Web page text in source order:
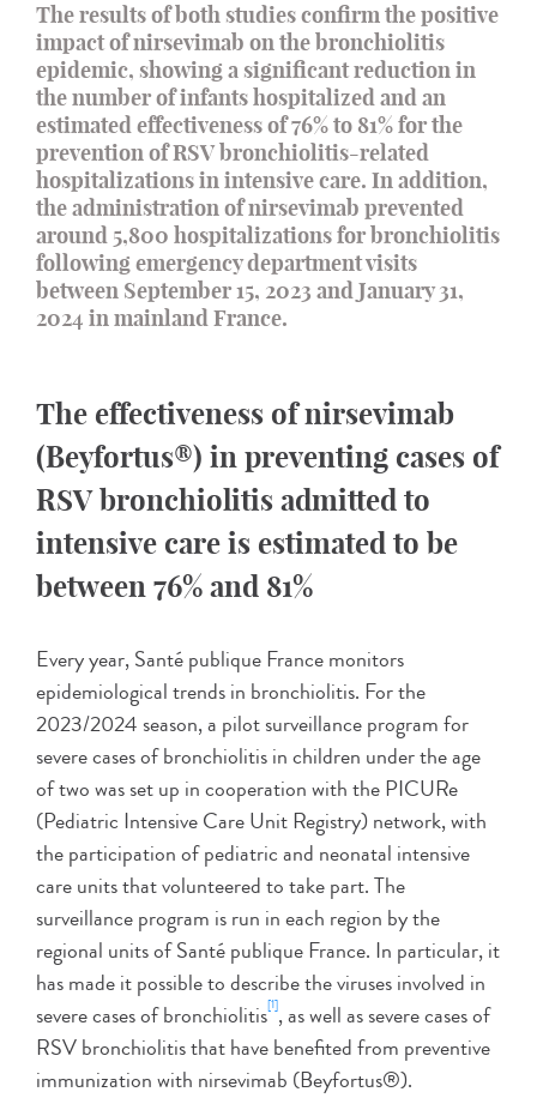
The results of both studies confirm the positive
impact of nirsevimab on the bronchiolitis
epidemic, showing a significant reduction in
the number of infants hospitalized and an
estimated effectiveness of 76% to 81% for the
prevention of RSV bronchiolitis-related
hospitalizations in intensive care. In addition,
the administration of nirsevimab prevented
around 5,800 hospitalizations for bronchiolitis
following emergency department visits
between September 15, 2023 and January 31,
2024 in mainland France.
The effectiveness of nirsevimab
(Beyfortus®) in preventing cases of
RSV bronchiolitis admitted to
intensive care is estimated to be
between 76% and 81%
Every year, Santé publique France monitors
epidemiological trends in bronchiolitis. For the
2023/2024 season, a pilot surveillance program for
severe cases of bronchiolitis in children under the age
of two was set up in cooperation with the PICURe
(Pediatric Intensive Care Unit Registry) network, with
the participation of pediatric and neonatal intensive
care units that volunteered to take part. The
surveillance program is run in each region by the
regional units of Santé publique France. In particular, it
has made it possible to describe the viruses involved in
severe cases of bronchiolitis[1], as well as severe cases of
RSV bronchiolitis that have benefited from preventive
immunization with nirsevimab (Beyfortus®).